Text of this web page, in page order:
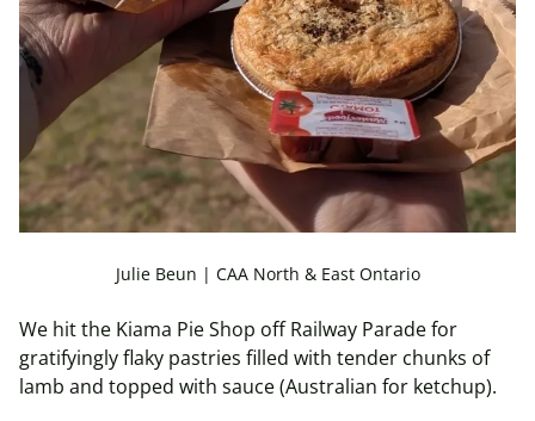
Julie Beun | CAA North & East Ontario
We hit the Kiama Pie Shop off Railway Parade for
gratifyingly flaky pastries filled with tender chunks of
lamb and topped with sauce (Australian for ketchup).